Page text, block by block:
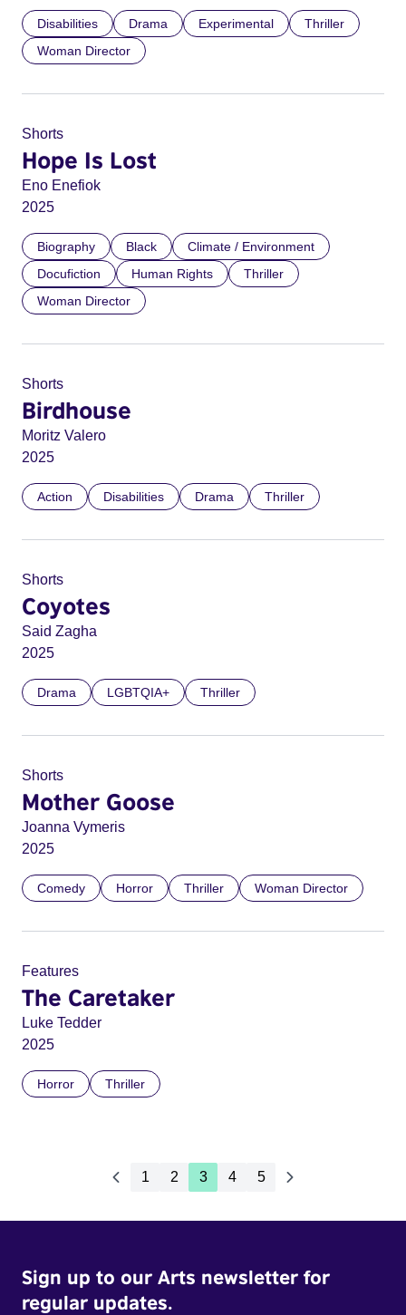
Disabilities Drama Experimental
Thriller
Woman Director
Shorts
Hope Is Lost
Eno Enefiok
2025
Biography Black
Climate / Environment
Docufiction
Human Rights
Thriller
Woman Director
Shorts
Birdhouse
Moritz Valero
2025
Action Disabilities Drama Thriller
Shorts
Coyotes
Said Zagha
2025
Drama LGBTQIA+ Thriller
Shorts
Mother Goose
Joanna Vymeris
2025
Comedy Horror Thriller Woman Director
Features
The Caretaker
Luke Tedder
2025
Horror Thriller
1 2 3 4 5
Sign up to our Arts newsletter for
regular updates.